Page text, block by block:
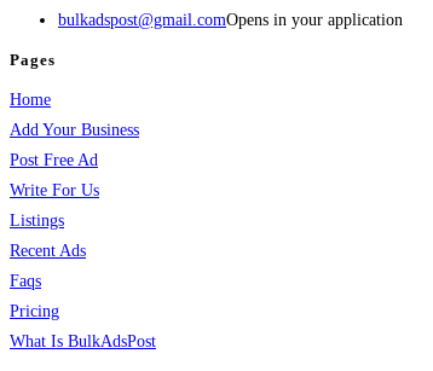
bulkadspost@gmail.comOpens in your application
Pages
Home
Add Your Business
Post Free Ad
Write For Us
Listings
Recent Ads
Faqs
Pricing
What Is BulkAdsPost